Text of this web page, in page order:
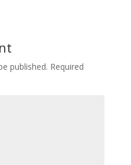
published. Required